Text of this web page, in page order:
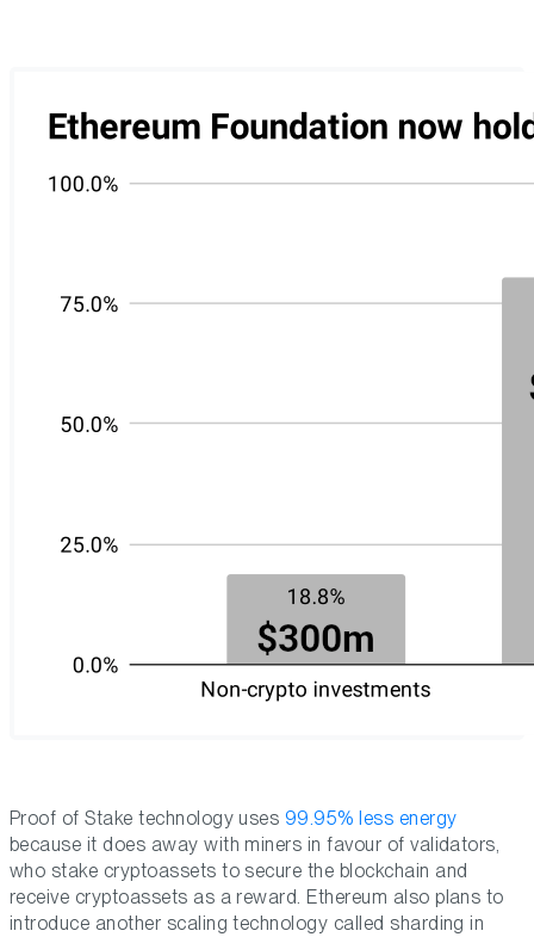
Proof of Stake technology uses 99.95% less energy
because it does away with miners in favour of validators,
who stake cryptoassets to secure the blockchain and
receive cryptoassets as a reward. Ethereum also plans to
introduce another scaling technology called sharding in